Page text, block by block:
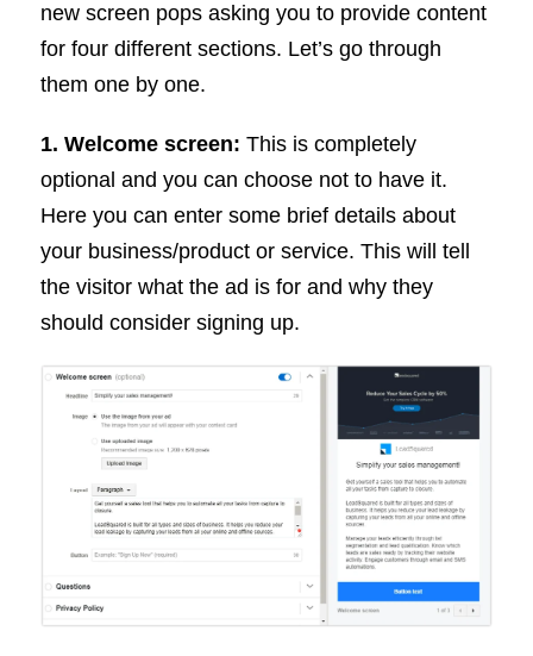
new screen pops asking you to provide content
for four different sections. Let’s go through
them one by one.
1. Welcome screen: This is completely
optional and you can choose not to have it.
Here you can enter some brief details about
your business/product or service. This will tell
the visitor what the ad is for and why they
should consider signing up.